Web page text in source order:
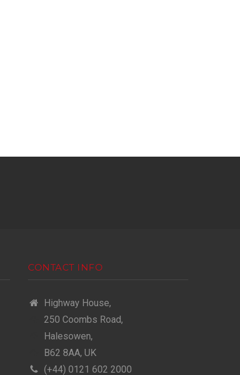
CONTACT INFO
Highway House,
250 Coombs Road,
Halesowen,
B62 8AA, UK
(+44) 0121 602 2000